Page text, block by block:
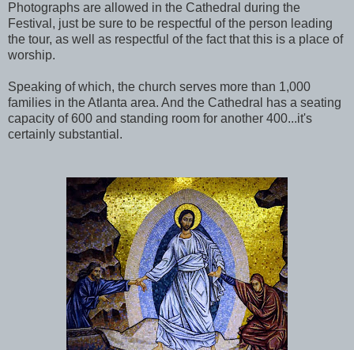
Photographs are allowed in the Cathedral during the
Festival, just be sure to be respectful of the person leading
the tour, as well as respectful of the fact that this is a place of
worship.
Speaking of which, the church serves more than 1,000
families in the Atlanta area. And the Cathedral has a seating
capacity of 600 and standing room for another 400...it's
certainly substantial.